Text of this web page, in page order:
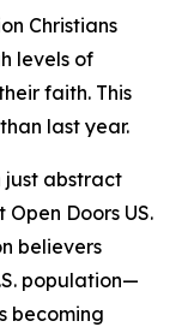
Christians
levels of
faith. This
last year.
just abstract
Open Doors US.
believers
population—
becoming